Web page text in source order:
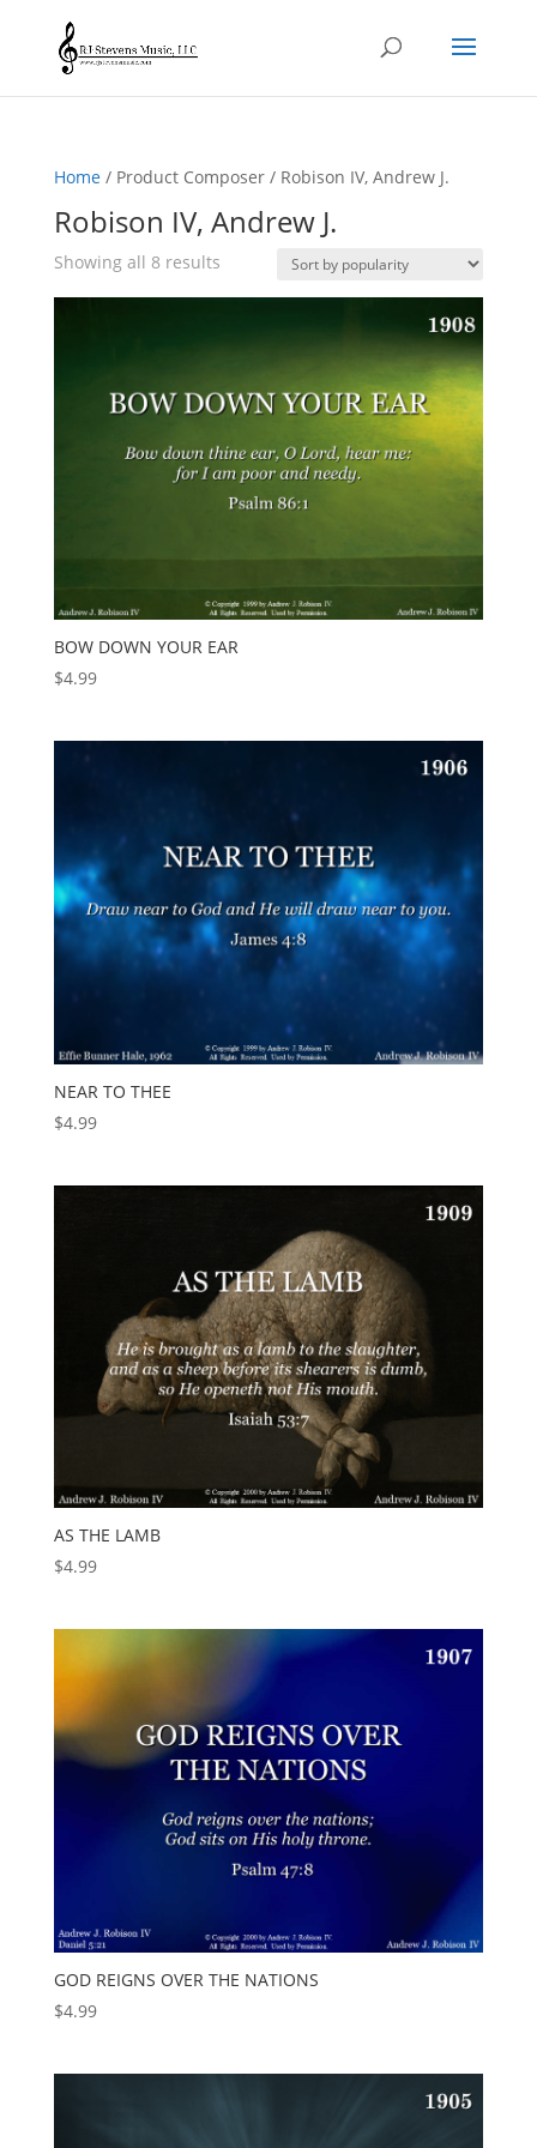
Home/ Product Composer / Robison IV, Andrew J.
Robison IV, Andrew J.
Showing all 8 resultsSorted
BOW DOWN YOUR EAR
$4.99
NEAR TO THEE
$4.99
AS THE LAMB
$4.99
GOD REIGNS OVER THE NATIONS
$4.99